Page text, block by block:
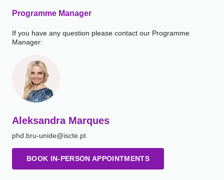
Programme Manager
If you have any question please contact our Programme
Manager:
Aleksandra Marques
phd.bru-unide@iscte.pt
BOOK IN-PERSON APPOINTMENTS